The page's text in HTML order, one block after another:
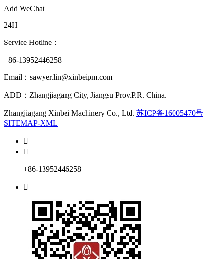
Add WeChat
24H
Service Hotline：
+86-13952446258
Email：sawyer.lin@xinbeipm.com
ADD：Zhangjiagang City, Jiangsu Prov.P.R. China.
Zhangjiagang Xinbei Machinery Co., Ltd. 苏ICP备16005470号
SITEMAP-XML


+86-13952446258
